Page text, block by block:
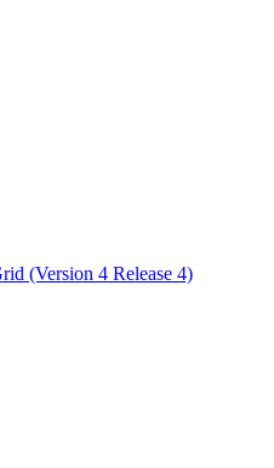
(Version 4 Release 4)